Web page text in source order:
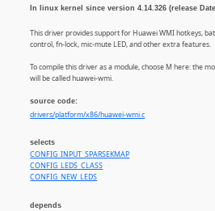
In linux kernel since version 4.14.326 (release
This driver provides support for Huawei WMI hotkeys,
control, fn-lock, mic-mute LED, and other extra features.
To compile this driver as a module, choose M here: the
will be called huawei-wmi.
source code:
drivers/platform/x86/huawei-wmi.c
selects
CONFIG_INPUT_SPARSEKMAP
CONFIG_LEDS_CLASS
CONFIG_NEW_LEDS
depends